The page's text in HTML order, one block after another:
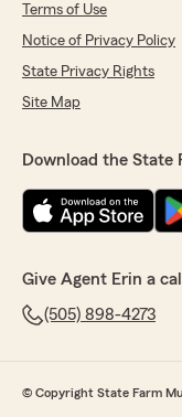
Terms of Use
Notice of Privacy Policy
State Privacy Rights
Site Map
Download the State
Give Agent Erin a call
(505) 898-4273
© Copyright State Farm